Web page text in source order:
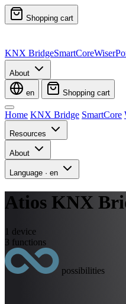
Shopping cart
KNX BridgeSmartCore
About
en Shopping cart
Home KNX Bridge SmartCore
Resources
About
Language · en
Atios KNX
1 device
3 functions
possibilities